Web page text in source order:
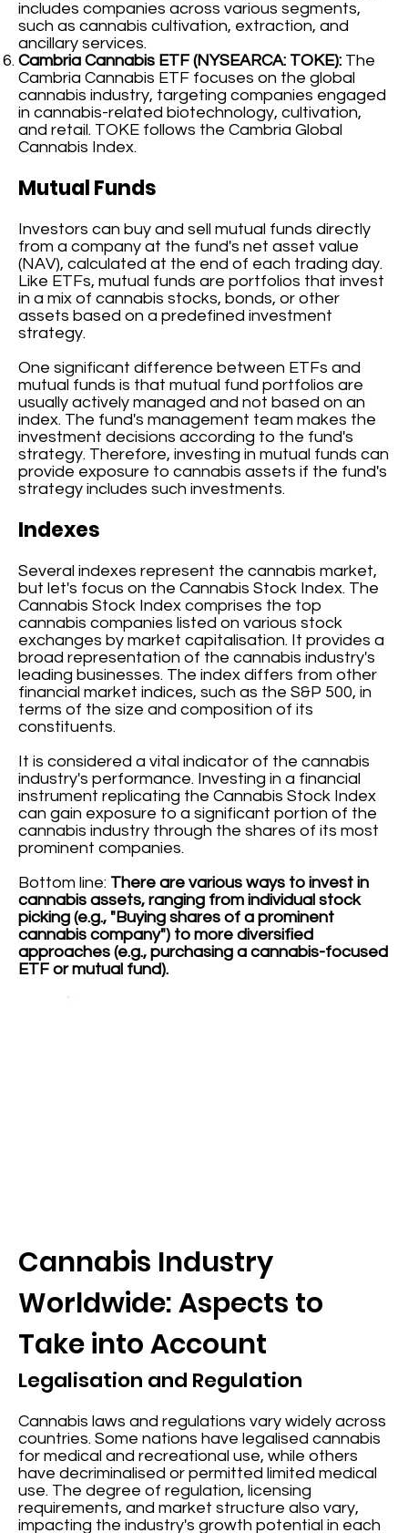
includes companies across various segments,
such as cannabis cultivation, extraction, and
ancillary services.
Cambria Cannabis ETF (NYSEARCA: TOKE): The
Cambria Cannabis ETF focuses on the global
cannabis industry, targeting companies engaged
in cannabis-related biotechnology, cultivation,
and retail. TOKE follows the Cambria Global
Cannabis Index.
Mutual Funds
Investors can buy and sell mutual funds directly
from a company at the fund's net asset value
(NAV), calculated at the end of each trading day.
Like ETFs, mutual funds are portfolios that invest
in a mix of cannabis stocks, bonds, or other
assets based on a predefined investment
strategy.
One significant difference between ETFs and
mutual funds is that mutual fund portfolios are
usually actively managed and not based on an
index. The fund's management team makes the
investment decisions according to the fund's
strategy. Therefore, investing in mutual funds can
provide exposure to cannabis assets if the fund's
strategy includes such investments.
Indexes
Several indexes represent the cannabis market,
but let's focus on the Cannabis Stock Index. The
Cannabis Stock Index comprises the top
cannabis companies listed on various stock
exchanges by market capitalisation. It provides a
broad representation of the cannabis industry's
leading businesses. The index differs from other
financial market indices, such as the S&P 500, in
terms of the size and composition of its
constituents.
It is considered a vital indicator of the cannabis
industry's performance. Investing in a financial
instrument replicating the Cannabis Stock Index
can gain exposure to a significant portion of the
cannabis industry through the shares of its most
prominent companies.
Bottom line: There are various ways to invest in
cannabis assets, ranging from individual stock
picking (e.g., "Buying shares of a prominent
cannabis company") to more diversified
approaches (e.g., purchasing a cannabis-focused
ETF or mutual fund).
Cannabis Industry
Worldwide: Aspects to
Take into Account
Legalisation and Regulation
Cannabis laws and regulations vary widely across
countries. Some nations have legalised cannabis
for medical and recreational use, while others
have decriminalised or permitted limited medical
use. The degree of regulation, licensing
requirements, and market structure also vary,
impacting the industry's growth potential in each